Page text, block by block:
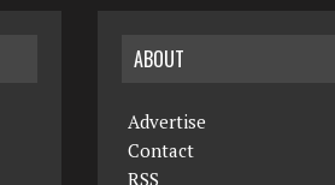
ABOUT
Advertise
Contact
RSS